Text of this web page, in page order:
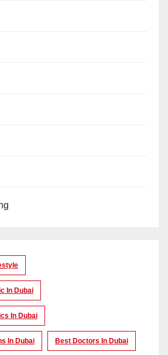
In Dubai
In Dubai
In Dubai Best Doctors In Dubai